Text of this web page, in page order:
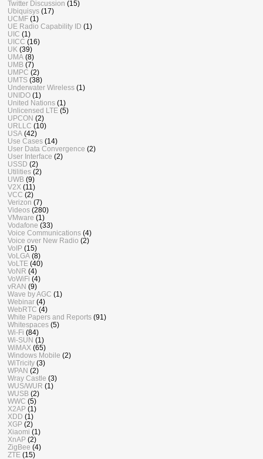
Twitter Discussion (15)
Ubiquisys (17)
UCMF (1)
UE Radio Capability ID (1)
UIC (1)
UICC (16)
UK (39)
UMA (8)
UMB (7)
UMPC (2)
UMTS (38)
Underwater Wireless (1)
UNIDO (1)
United Nations (1)
Unlicensed LTE (5)
UPCON (2)
URLLC (10)
USA (42)
Use Cases (14)
User Data Convergence (2)
User Interface (2)
USSD (2)
Utilities (2)
UWB (9)
V2X (11)
VCC (2)
Verizon (7)
Videos (280)
VMware (1)
Vodafone (33)
Voice Communications (4)
Voice over New Radio (2)
VoIP (15)
VoLGA (8)
VoLTE (40)
VoNR (4)
VoWiFi (4)
vRAN (9)
Wave by AGC (1)
Webinar (4)
WebRTC (4)
White Papers and Reports (91)
Whitespaces (5)
Wi-Fi (84)
Wi-SUN (1)
WiMAX (65)
Windows Mobile (2)
WiTricity (3)
WPAN (2)
Wray Castle (3)
WUS/WUR (1)
WUSB (2)
WWC (5)
X2AP (1)
XDD (1)
XGP (2)
Xiaomi (1)
XnAP (2)
ZigBee (4)
ZTE (15)